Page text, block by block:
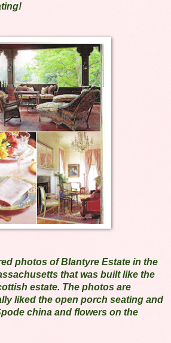
photos of Blantyre Estate in the
that was built like the
estate. The photos are
liked the open porch seating and
china and flowers on the